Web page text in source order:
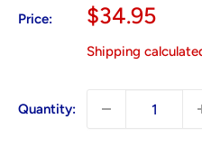
Price:
Sale
$34.95
Shipping
Quantity: